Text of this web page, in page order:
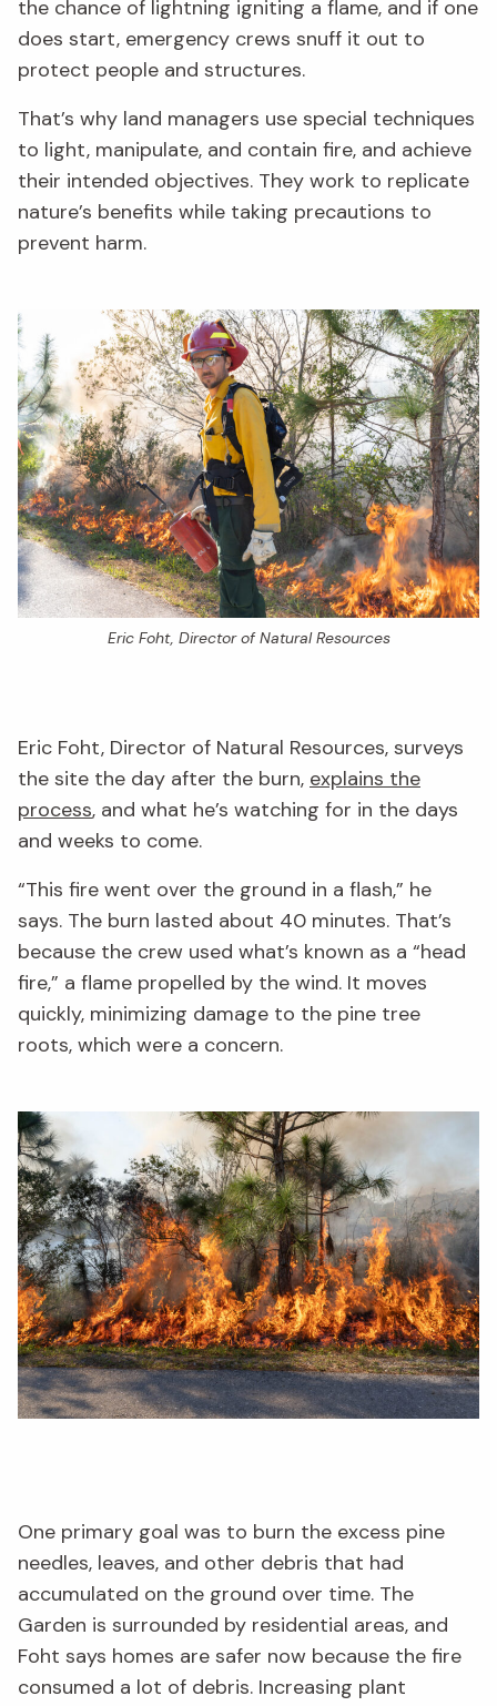
the chance of lightning igniting a flame, and if one
does start, emergency crews snuff it out to
protect people and structures.
That’s why land managers use special techniques
to light, manipulate, and contain fire, and achieve
their intended objectives. They work to replicate
nature’s benefits while taking precautions to
prevent harm.
Eric Foht, Director of Natural Resources
Eric Foht, Director of Natural Resources, surveys
the site the day after the burn, explains the
process, and what he’s watching for in the days
and weeks to come.
“This fire went over the ground in a flash,” he
says. The burn lasted about 40 minutes. That’s
because the crew used what’s known as a “head
fire,” a flame propelled by the wind. It moves
quickly, minimizing damage to the pine tree
roots, which were a concern.
One primary goal was to burn the excess pine
needles, leaves, and other debris that had
accumulated on the ground over time. The
Garden is surrounded by residential areas, and
Foht says homes are safer now because the fire
consumed a lot of debris. Increasing plant